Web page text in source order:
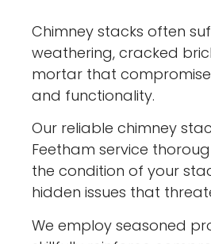
Chimney stacks often
weathering, cracked
mortar that
and functionality.
Our reliable chimney
Feetham service
the condition of your
hidden issues that
We employ seasoned